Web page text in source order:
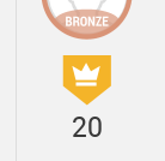
20